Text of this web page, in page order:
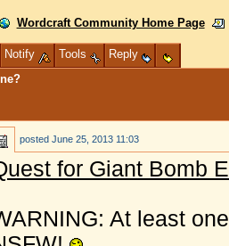
Wordcraft Community Home Page
Notify Tools
Reply
posted June 25, 2013 11:03
for Giant Bomb
At least